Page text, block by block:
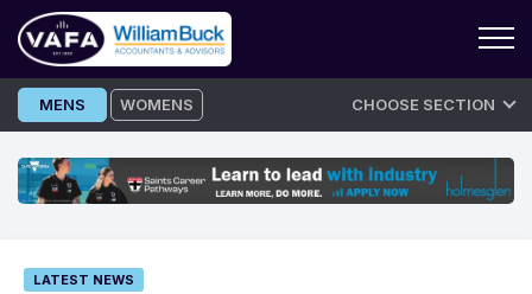
Skip
to
MENS WOMENS CHOOSE SECTION
LATEST NEWS